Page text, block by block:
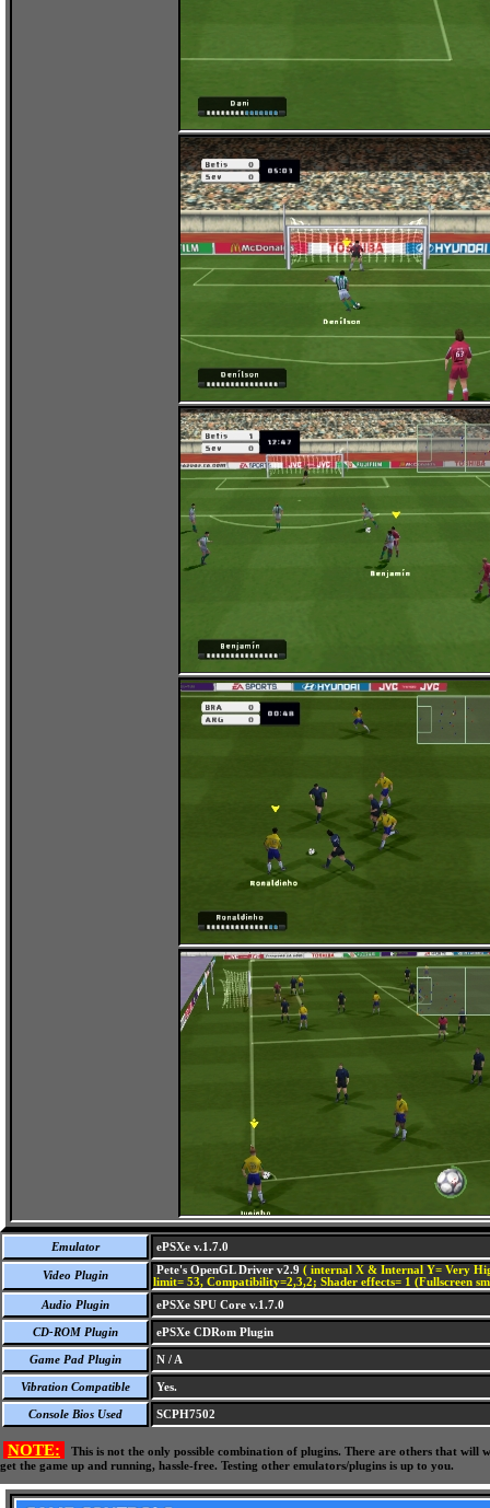
Emulator ePSXe v.1.7.0
Video Plugin Pete's OpenGL Driver v2.9 ( internal X & Internal Y= Very
limit= 53, Compatibility=2,3,2; Shader effects= 1 (Fullscreen
Audio Plugin
ePSXe SPU Core v.1.7.0
CD-ROM Plugin ePSXe CDRom Plugin
Game Pad Plugin N / A
Vibration Compatible Yes.
Console Bios Used SCPH7502
NOTE:
This is not the only possible combination of plugins. There are others that
get the game up and running, hassle-free. Testing other emulators/plugins is up to you.